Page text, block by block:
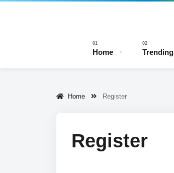
Home Trending
Home Register
Register